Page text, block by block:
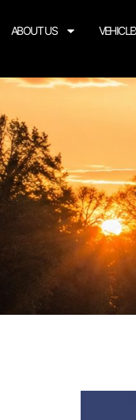
ABOUT US